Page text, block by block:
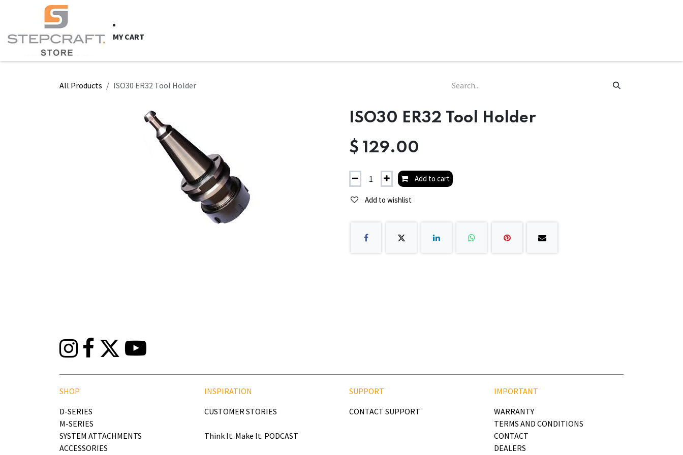
Skip to Content
MY CART
All Products ISO30 ER32 Tool Holder
ISO30 ER32 Tool Holder
$ 129.00
Add to cart
Add to wishlist
SHOP
D-SERIES
M-SERIES
SYSTEM ATTACHMENTS
ACCESSORIES
INSPIRATION
CUSTOMER STORIES
Think It. Make It. PODCAST
SUPPORT
CONTACT SUPPORT
IMPORTANT
WARRANTY
TERMS AND CONDITIONS
CONTACT
DEALERS